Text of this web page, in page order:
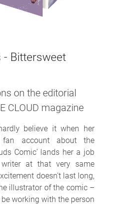
- Bittersweet
on the editorial
CLOUD magazine
believe it when her
fan account about the
Comic’ lands her a job
at that very same
doesn't last long,
illustrator of the comic –
working with the person